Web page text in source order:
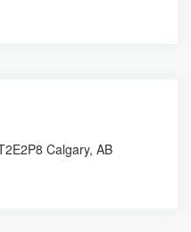
Calgary, AB